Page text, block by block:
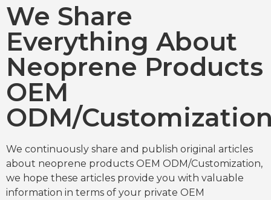
We Share
Everything About
Neoprene Products
OEM
ODM/
We continuously share and publish original articles
about neoprene products OEM ODM/Customization,
we hope these articles provide you with valuable
information in terms of your private OEM